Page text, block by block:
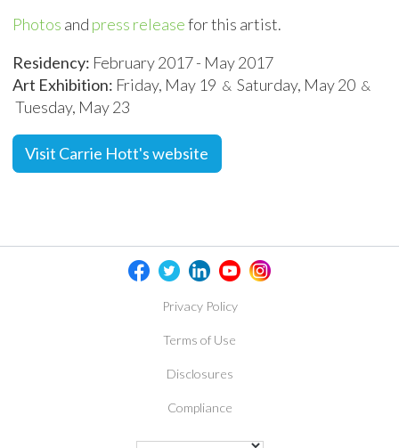
Photos and press releasefor this artist.
Residency: February 2017 - May 2017
Art Exhibition: Friday, May 19 & Saturday, May 20 &
Tuesday, May 23
Visit Carrie Hott's website
Privacy Policy
Terms of Use
Disclosures
Compliance